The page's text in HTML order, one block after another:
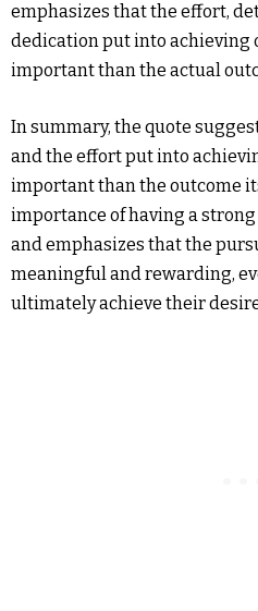
emphasizes that the effort,
dedication put into achieving
important than the actual
In summary, the quote
and the effort put into
important than the outcome
importance of having a
and emphasizes that the
meaningful and rewarding,
ultimately achieve their